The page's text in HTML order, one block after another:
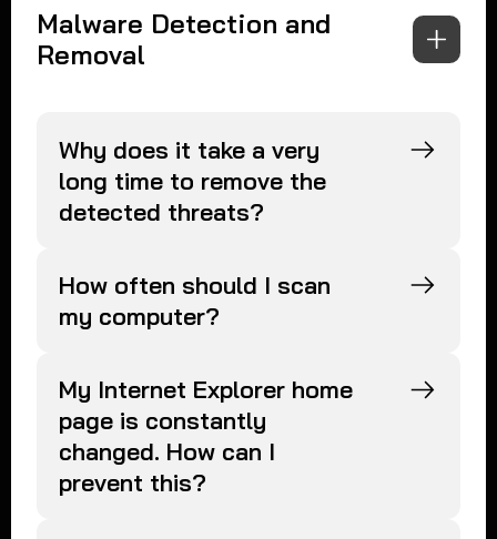
Malware Detection and
Removal
Why does it take a very
long time to remove the
detected threats?
How often should I scan
my computer?
My Internet Explorer home
page is constantly
changed. How can I
prevent this?